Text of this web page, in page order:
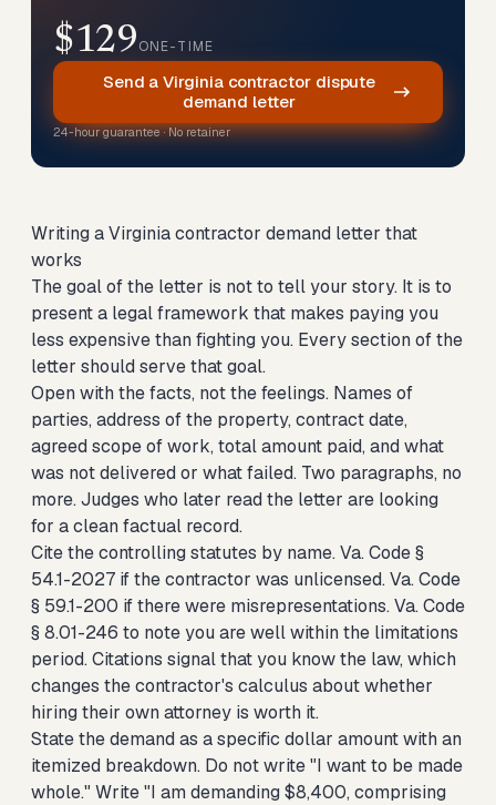
$129ONE-TIME
Send a Virginia contractor dispute
demand letter
24-hour guarantee · No retainer
Writing a Virginia contractor demand letter that
works
The goal of the letter is not to tell your story. It is to
present a legal framework that makes paying you
less expensive than fighting you. Every section of the
letter should serve that goal.
Open with the facts, not the feelings. Names of
parties, address of the property, contract date,
agreed scope of work, total amount paid, and what
was not delivered or what failed. Two paragraphs, no
more. Judges who later read the letter are looking
for a clean factual record.
Cite the controlling statutes by name. Va. Code §
54.1-2027 if the contractor was unlicensed. Va. Code
§ 59.1-200 if there were misrepresentations. Va. Code
§ 8.01-246 to note you are well within the limitations
period. Citations signal that you know the law, which
changes the contractor's calculus about whether
hiring their own attorney is worth it.
State the demand as a specific dollar amount with an
itemized breakdown. Do not write "I want to be made
whole." Write "I am demanding $8,400, comprising